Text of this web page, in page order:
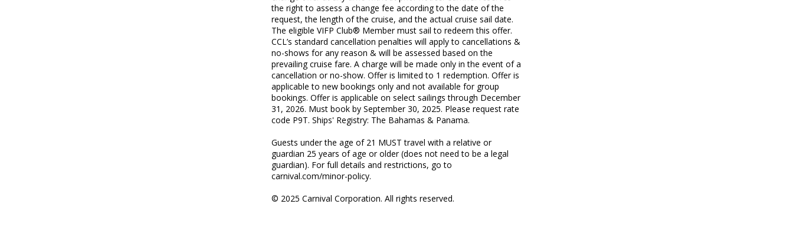
the right to assess a change fee according to the date of the
request, the length of the cruise, and the actual cruise sail date.
The eligible VIFP Club® Member must sail to redeem this offer.
CCL’s standard cancellation penalties will apply to cancellations &
no-shows for any reason & will be assessed based on the
prevailing cruise fare. A charge will be made only in the event of a
cancellation or no-show. Offer is limited to 1 redemption. Offer is
applicable to new bookings only and not available for group
bookings. Offer is applicable on select sailings through December
31, 2026. Must book by September 30, 2025. Please request rate
code P9T. Ships' Registry: The Bahamas & Panama.
Guests under the age of 21 MUST travel with a relative or
guardian 25 years of age or older (does not need to be a legal
guardian). For full details and restrictions, go to
carnival.com/minor-policy.
© 2025 Carnival Corporation. All rights reserved.